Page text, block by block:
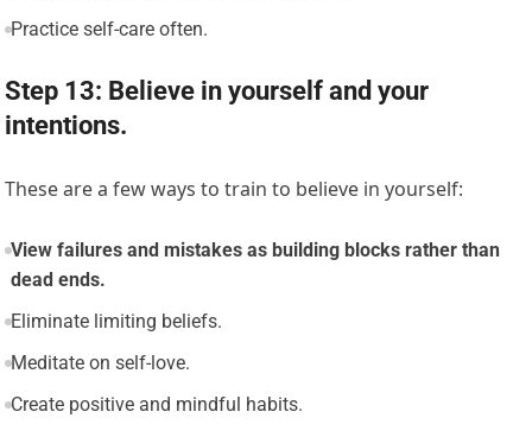
Practice self-care often.
Step 13: Believe in yourself and your
intentions.
These are a few ways to train to believe in yourself:
View failures and mistakes as building blocks rather than
dead ends.
Eliminate limiting beliefs.
Meditate on self-love.
Create positive and mindful habits.